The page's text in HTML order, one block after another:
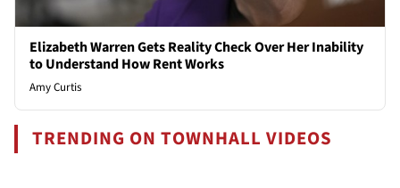
Elizabeth Warren Gets Reality Check Over Her Inability
to Understand How Rent Works
Amy Curtis
TRENDING ON TOWNHALL VIDEOS